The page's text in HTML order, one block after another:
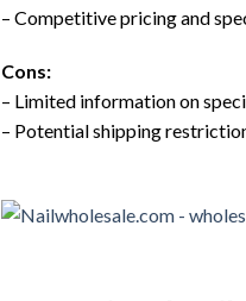
– Competitive pricing and
Cons:
– Limited information on
– Potential shipping